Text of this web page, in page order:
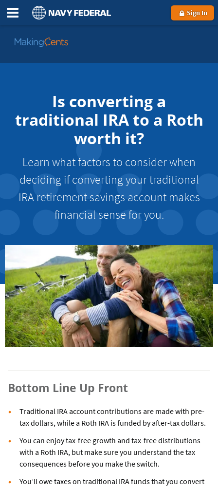
Sign In
Go
MakingCents
Is converting a
traditional IRA to a Roth
worth it?
Learn what factors to consider when
deciding if converting your traditional
IRA retirement savings account makes
financial sense for you.
Bottom Line Up Front
Traditional IRA account contributions are made with pre-
tax dollars, while a Roth IRA is funded by after-tax dollars.
You can enjoy tax-free growth and tax-free distributions
with a Roth IRA, but make sure you understand the tax
consequences before you make the switch.
You’ll owe taxes on traditional IRA funds that you convert